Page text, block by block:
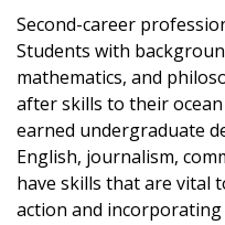
Second-career
Students with
mathematics, and
after skills to their
earned undergraduate
English, journalism,
have skills that are vital
action and incorporating